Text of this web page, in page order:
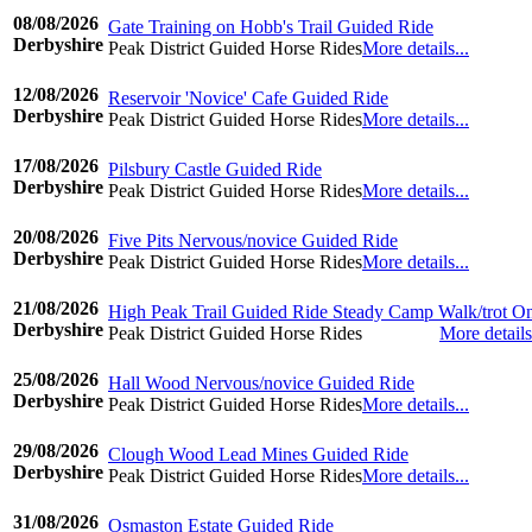
08/08/2026
Derbyshire
Gate Training on Hobb's Trail Guided Ride
Peak District Guided Horse RidesMore details...
12/08/2026
Derbyshire
Reservoir 'Novice' Cafe Guided Ride
Peak District Guided Horse RidesMore details...
17/08/2026
Derbyshire
Pilsbury Castle Guided Ride
Peak District Guided Horse RidesMore details...
20/08/2026
Derbyshire
Five Pits Nervous/novice Guided Ride
Peak District Guided Horse RidesMore details...
21/08/2026
Derbyshire
High Peak Trail Guided Ride Steady Camp Walk/trot
Peak District Guided Horse Rides
More
25/08/2026
Derbyshire
Hall Wood Nervous/novice Guided Ride
Peak District Guided Horse RidesMore details...
29/08/2026
Derbyshire
Clough Wood Lead Mines Guided Ride
Peak District Guided Horse RidesMore details...
31/08/2026 Osmaston Estate Guided Ride